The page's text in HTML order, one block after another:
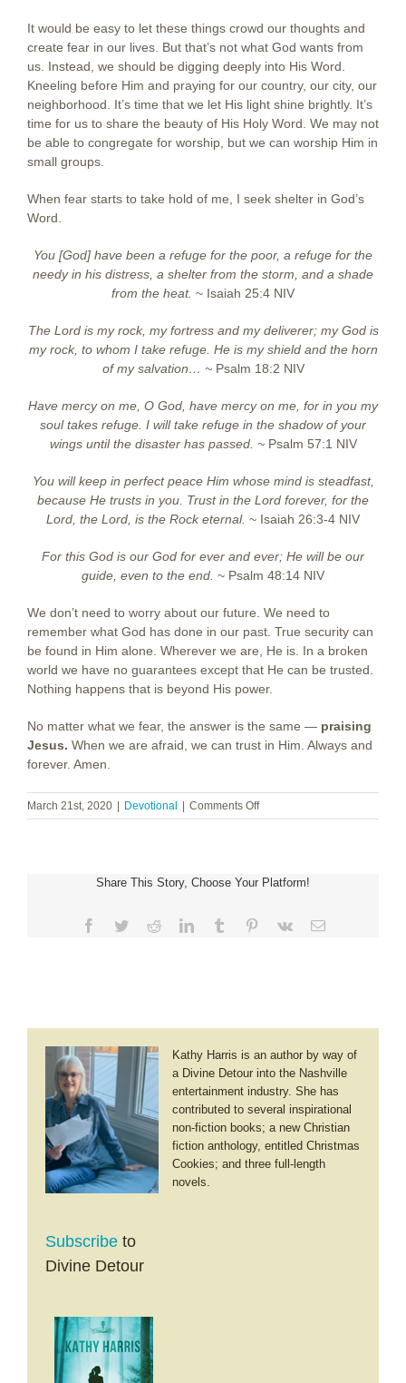
It would be easy to let these things crowd our thoughts and
create fear in our lives. But that’s not what God wants from
us. Instead, we should be digging deeply into His Word.
Kneeling before Him and praying for our country, our city, our
neighborhood. It’s time that we let His light shine brightly. It’s
time for us to share the beauty of His Holy Word. We may not
be able to congregate for worship, but we can worship Him in
small groups.
When fear starts to take hold of me, I seek shelter in God’s
Word.
You [God] have been a refuge for the poor, a refuge for the
needy in his distress, a shelter from the storm, and a shade
from the heat. ~ Isaiah 25:4 NIV
The Lord is my rock, my fortress and my deliverer; my God is
my rock, to whom I take refuge. He is my shield and the horn
of my salvation… ~ Psalm 18:2 NIV
Have mercy on me, O God, have mercy on me, for in you my
soul takes refuge. I will take refuge in the shadow of your
wings until the disaster has passed. ~ Psalm 57:1 NIV
You will keep in perfect peace Him whose mind is steadfast,
because He trusts in you. Trust in the Lord forever, for the
Lord, the Lord, is the Rock eternal. ~ Isaiah 26:3-4 NIV
For this God is our God for ever and ever; He will be our
guide, even to the end. ~ Psalm 48:14 NIV
We don’t need to worry about our future. We need to
remember what God has done in our past. True security can
be found in Him alone. Wherever we are, He is. In a broken
world we have no guarantees except that He can be trusted.
Nothing happens that is beyond His power.
No matter what we fear, the answer is the same — praising
Jesus. When we are afraid, we can trust in Him. Always and
forever. Amen.
March 21st, 2020 Devotional Comments Offon
When
Share This Story, Choose Your Platform!
Facebook
TwitterRedditLinkedInTumblr Pinterest
Vk Email
Kathy Harris is an author by way of
a Divine Detour into the Nashville
entertainment industry. She has
contributed to several inspirational
non-fiction books; a new Christian
fiction anthology, entitled Christmas
Cookies; and three full-length
novels.
Subscribe to
Divine Detour